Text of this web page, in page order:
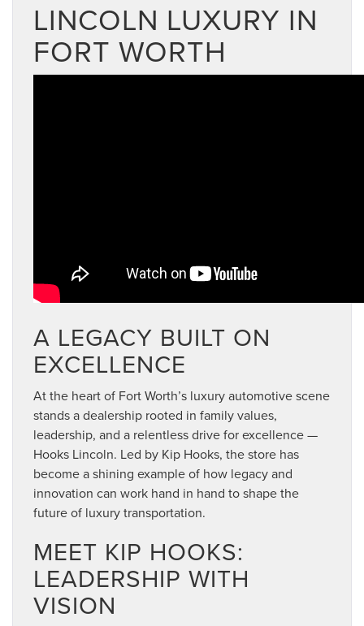
LINCOLN LUXURY IN
FORT WORTH
A LEGACY BUILT ON
EXCELLENCE
At the heart of Fort Worth’s luxury automotive scene
stands a dealership rooted in family values,
leadership, and a relentless drive for excellence —
Hooks Lincoln. Led by Kip Hooks, the store has
become a shining example of how legacy and
innovation can work hand in hand to shape the
future of luxury transportation.
MEET KIP HOOKS:
LEADERSHIP WITH
VISION